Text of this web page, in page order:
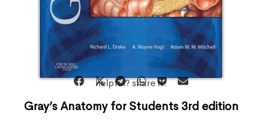
helpful? share it:
Gray’s Anatomy for Students 3rd edition